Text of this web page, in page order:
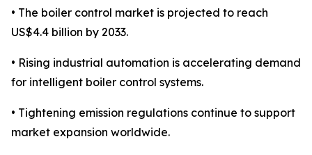
• The boiler control market is projected to reach
US$4.4 billion by 2033.
• Rising industrial automation is accelerating demand
for intelligent boiler control systems.
• Tightening emission regulations continue to support
market expansion worldwide.